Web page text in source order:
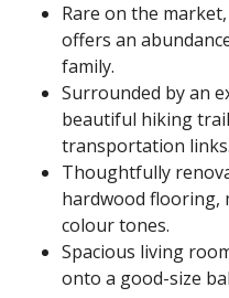
Rare on the
offers an
family.
Surrounded by an
beautiful hiking
transportation links.
Thoughtfully
hardwood flooring,
colour tones.
Spacious living
onto a good-size